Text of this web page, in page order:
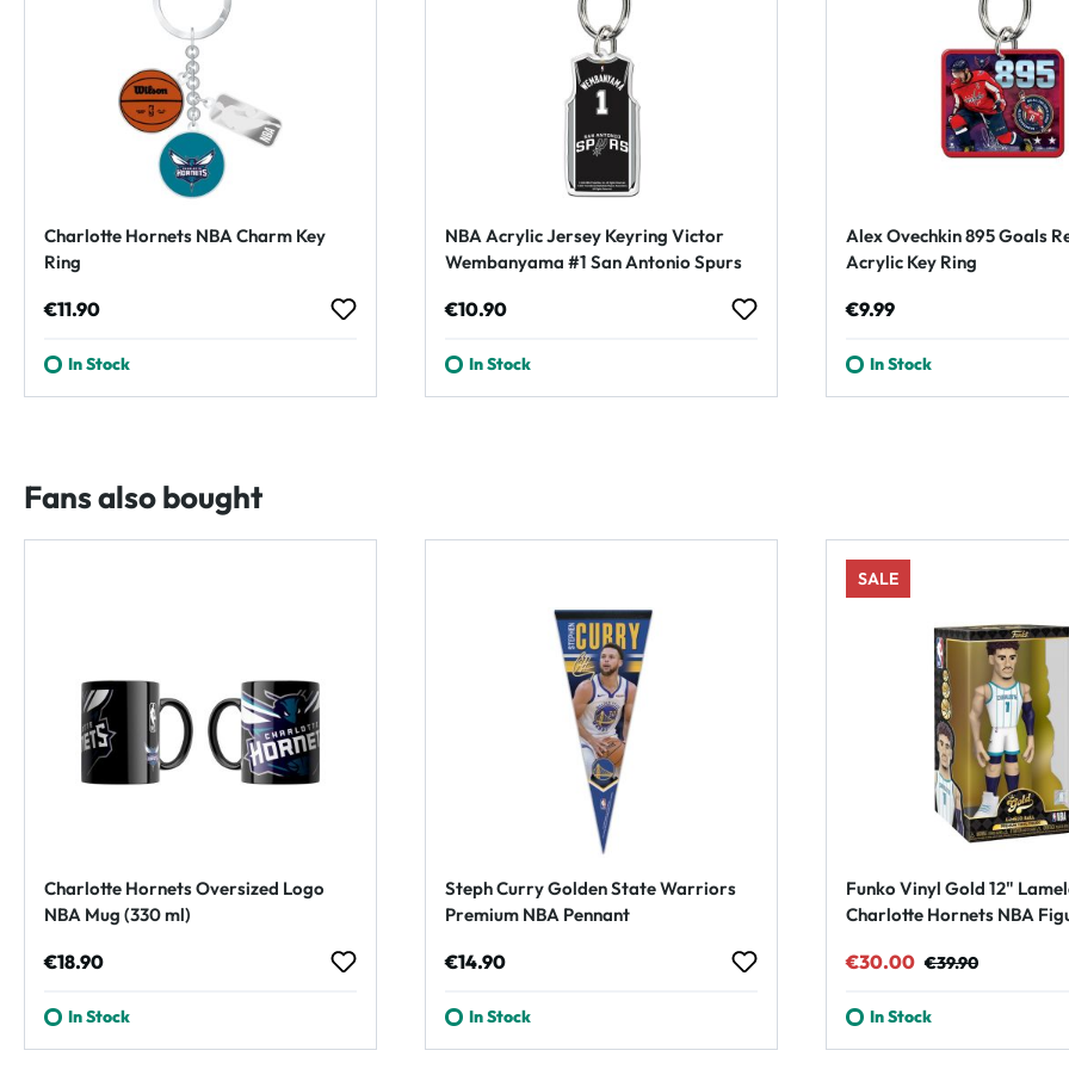
Charlotte Hornets NBA Charm Key
Ring
Regular price:
€11.90
In Stock
NBA Acrylic Jersey Keyring Victor
Wembanyama #1 San Antonio Spurs
Regular price:
€10.90
In Stock
Alex Ovechkin 895 Goals
Acrylic Key Ring
Regular price:
€9.99
In Stock
Fans also bought
Charlotte Hornets Oversized Logo
NBA Mug (330 ml)
Regular price:
€18.90
In Stock
Steph Curry Golden State Warriors
Premium NBA Pennant
Regular price:
€14.90
In Stock
SALE
Funko Vinyl Gold 12"
Charlotte Hornets NBA
Sale price:
€30.00 Regular price:
€39.90
In Stock